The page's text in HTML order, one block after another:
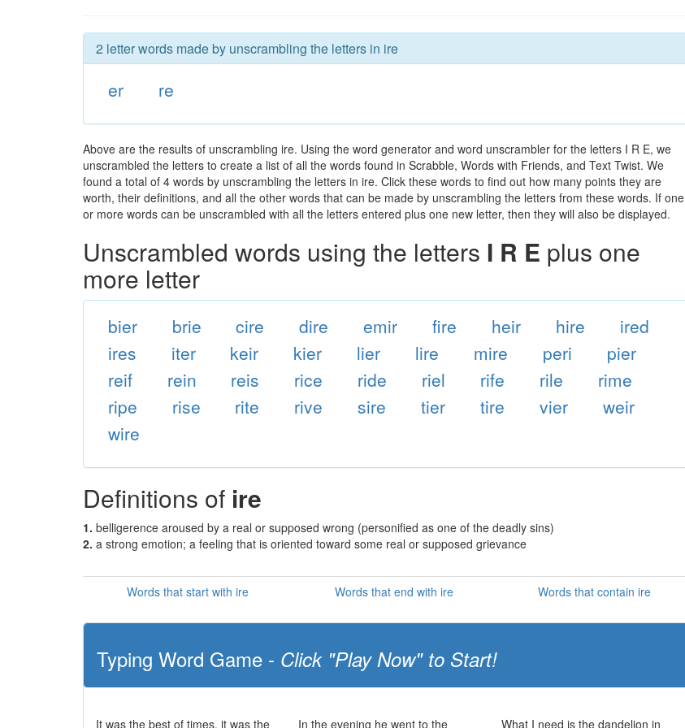
2 letter words made by unscrambling the letters in ire
er re
Above are the results of unscrambling ire. Using the word generator and word unscrambler for the letters I R E, we
unscrambled the letters to create a list of all the words found in Scrabble, Words with Friends, and Text Twist. We
found a total of 4 words by unscrambling the letters in ire. Click these words to find out how many points they are
worth, their definitions, and all the other words that can be made by unscrambling the letters from these words. If one
or more words can be unscrambled with all the letters entered plus one new letter, then they will also be displayed.
Unscrambled words using the letters I R E plus one
more letter
bier brie cire dire emir fire heir hire
ired
ires
iter keir kier lier lire mire peri
pier
reif
rein reis rice ride riel rife rile
rime
ripe
rise rite rive sire tier tire vier
weir
wire
Definitions of ire
1. belligerence aroused by a real or supposed wrong (personified as one of the deadly sins)
2. a strong emotion; a feeling that is oriented toward some real or supposed grievance
Words that start with ire Words that end with ire Words that contain ire
Typing Word Game - Click "Play Now" to Start!
It was the best of times, it was the In the evening he went to the What I need is the dandelion in